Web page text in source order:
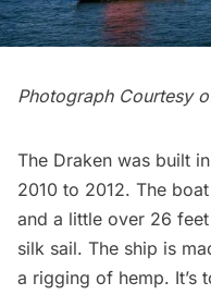
Photograph Courtesy
The Draken was built
2010 to 2012. The
and a little over 26
silk sail. The ship is
a rigging of hemp. It’s